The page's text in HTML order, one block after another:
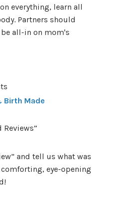
everything, learn all
Partners should
all-in on mom's
Birth Made
Reviews”
and tell us what was
eye-opening